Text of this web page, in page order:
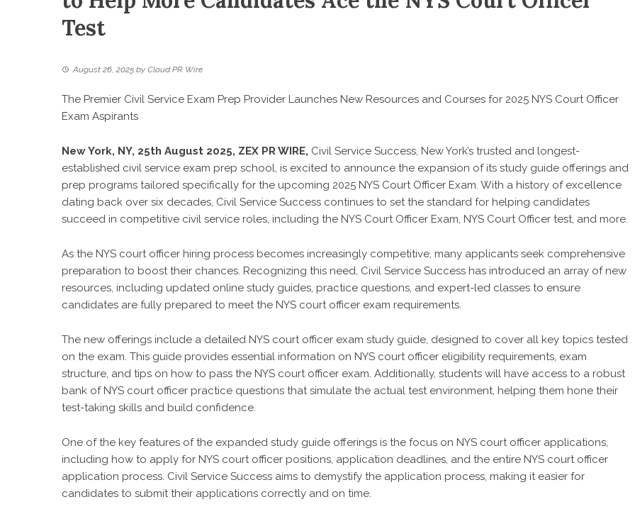
Test
August 26, 2025 by Cloud PR Wire
The Premier Civil Service Exam Prep Provider Launches New Resources and Courses for 2025 NYS Court Officer
Exam Aspirants
New York, NY, 25th August 2025, ZEX PR WIRE, Civil Service Success, New York’s trusted and longest-
established civil service exam prep school, is excited to announce the expansion of its study guide offerings and
prep programs tailored specifically for the upcoming 2025 NYS Court Officer Exam. With a history of excellence
dating back over six decades, Civil Service Success continues to set the standard for helping candidates
succeed in competitive civil service roles, including the NYS Court Officer Exam, NYS Court Officer test, and more.
As the NYS court officer hiring process becomes increasingly competitive, many applicants seek comprehensive
preparation to boost their chances. Recognizing this need, Civil Service Success has introduced an array of new
resources, including updated online study guides, practice questions, and expert-led classes to ensure
candidates are fully prepared to meet the NYS court officer exam requirements.
The new offerings include a detailed NYS court officer exam study guide, designed to cover all key topics tested
on the exam. This guide provides essential information on NYS court officer eligibility requirements, exam
structure, and tips on how to pass the NYS court officer exam. Additionally, students will have access to a robust
bank of NYS court officer practice questions that simulate the actual test environment, helping them hone their
test-taking skills and build confidence.
One of the key features of the expanded study guide offerings is the focus on NYS court officer applications,
including how to apply for NYS court officer positions, application deadlines, and the entire NYS court officer
application process. Civil Service Success aims to demystify the application process, making it easier for
candidates to submit their applications correctly and on time.